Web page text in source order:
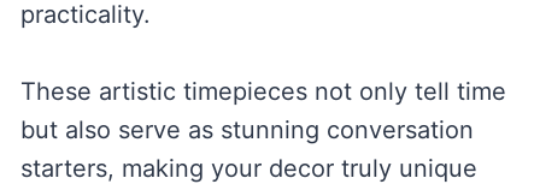
practicality.
These artistic timepieces not only tell time
but also serve as stunning conversation
starters, making your decor truly unique